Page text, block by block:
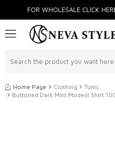
FOR WHOLESALE CLİCK
Home Page Clothing
Tunic
Buttoned Dark Mint Modest Shirt